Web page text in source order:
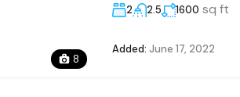
8
2 2.5 1600 sq ft
Added: June 17, 2022